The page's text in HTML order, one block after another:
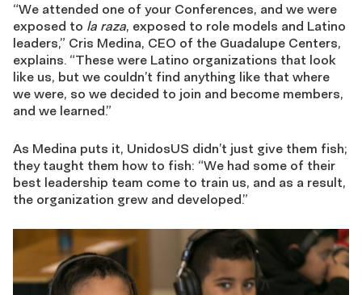
“We attended one of your Conferences, and we were
exposed to la raza, exposed to role models and Latino
leaders,” Cris Medina, CEO of the Guadalupe Centers,
explains. “These were Latino organizations that look
like us, but we couldn’t find anything like that where
we were, so we decided to join and become members,
and we learned.”
As Medina puts it, UnidosUS didn’t just give them fish;
they taught them how to fish: “We had some of their
best leadership team come to train us, and as a result,
the organization grew and developed.”